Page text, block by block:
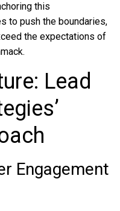
this
to push the boundaries,
the expectations of
Lead
Engagement